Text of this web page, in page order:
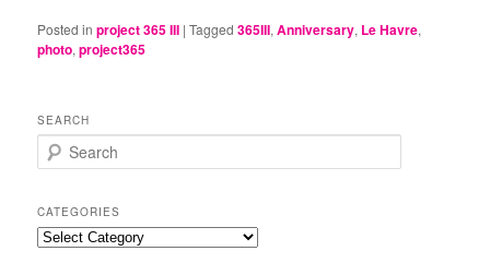
Posted in project 365 III |Tagged 365III,Anniversary, Le Havre,
photo,project365
SEARCH
e
r
c
h
CATEGORIES
Categories